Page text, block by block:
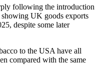
following the introduction
showing UK goods exports
despite some later
to the USA have all
compared with the same